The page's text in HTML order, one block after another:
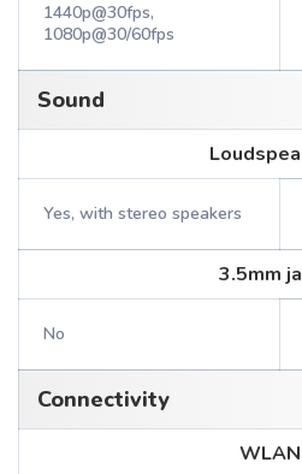
1440p@30fps,
1080p@30/60fps
Sound
Yes, with stereo speakers
3.5mm
No
Connectivity
WLAN